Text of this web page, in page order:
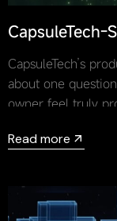
CapsuleTech-
CapsuleTech’s
about one
owner feel truly
Read more